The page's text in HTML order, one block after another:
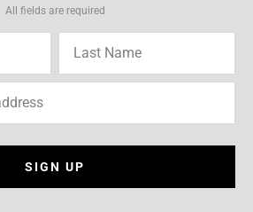
All fields are required
SIGN UP